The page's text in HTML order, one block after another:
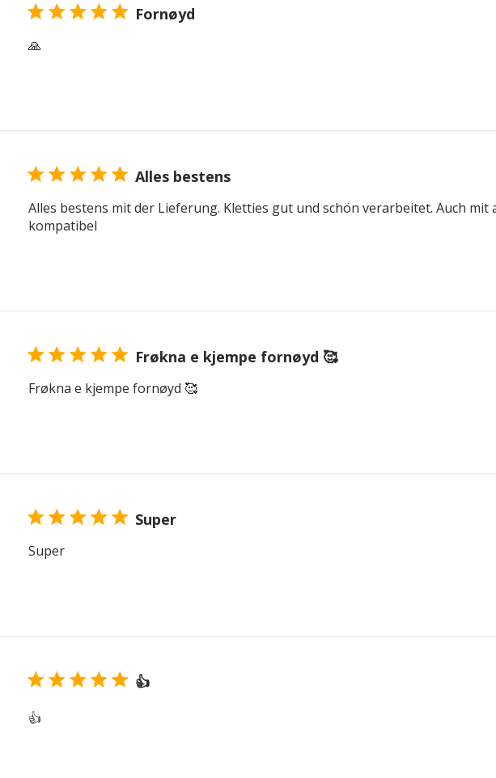
Fornøyd
🙏
Alles bestens
Alles bestens mit der Lieferung. Kletties gut und schön verarbeitet. Auch mit
kompatibel
Frøkna e kjempe fornøyd 🥰
Frøkna e kjempe fornøyd 🥰
Super
Super
👍
👍